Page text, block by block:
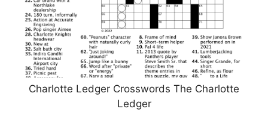
Charlotte Ledger Crosswords The Charlotte
Ledger